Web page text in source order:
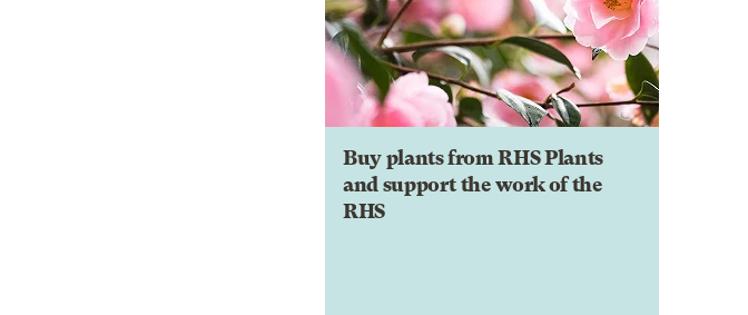
Buy plants from RHS Plants
and support the work of the
RHS